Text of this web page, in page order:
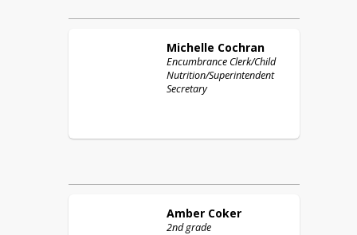
Michelle Cochran
Encumbrance Clerk/Child
Nutrition/Superintendent
Secretary
Amber Coker
2nd grade